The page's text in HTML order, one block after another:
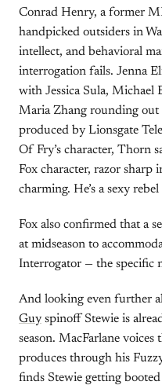
Conrad Henry, a former
handpicked outsiders in
intellect, and behavioral
interrogation fails. Jenna
with Jessica Sula, Michael
Maria Zhang rounding out
produced by Lionsgate
Of Fry’s character, Thorn
Fox character, razor sharp
charming. He’s a sexy
Fox also confirmed that a
at midseason to
Interrogator — the specific
And looking even further
Guy spinoff Stewie is
season. MacFarlane voices
produces through his
finds Stewie getting